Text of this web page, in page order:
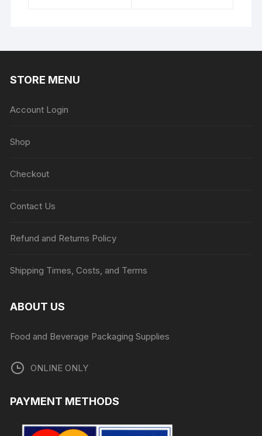
STORE MENU
Account Login
Shop
Checkout
Contact Us
Refund and Returns Policy
Shipping Times, Costs, and Terms
ABOUT US
Food and Beverage Packaging Supplies
ONLINE ONLY
PAYMENT METHODS